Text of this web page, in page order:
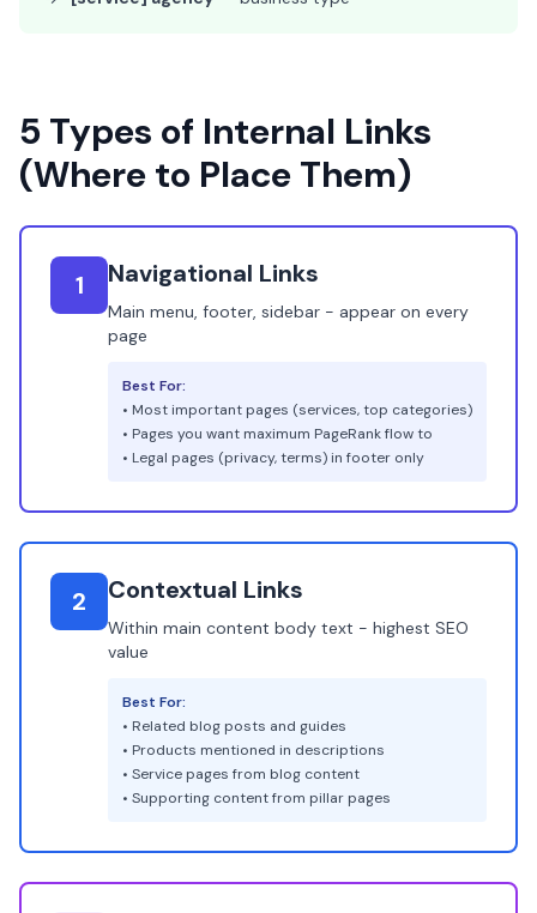
5 Types of Internal Links
(Where to Place Them)
1 Navigational Links
Main menu, footer, sidebar - appear on every
page
Best For:
• Most important pages (services, top categories)
• Pages you want maximum PageRank flow to
• Legal pages (privacy, terms) in footer only
2 Contextual Links
Within main content body text - highest SEO
value
Best For:
• Related blog posts and guides
• Products mentioned in descriptions
• Service pages from blog content
• Supporting content from pillar pages